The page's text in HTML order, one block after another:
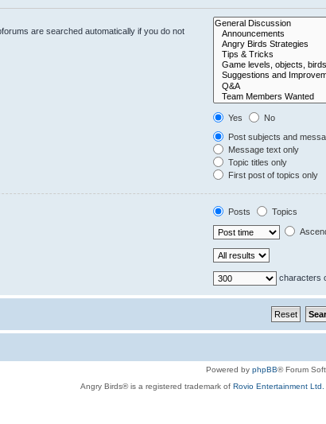
are searched automatically if you do not
Yes
No
Post subjects and
Message text only
Topic titles only
First post of topics only
Posts
Topics
characters
Powered by phpBB® Forum
Angry Birds® is a registered trademark of Rovio Entertainment Ltd.